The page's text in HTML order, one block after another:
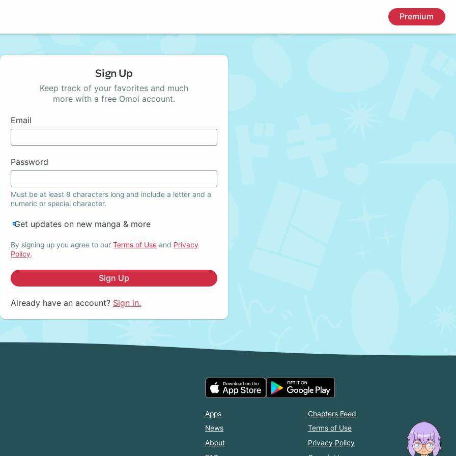
Premium
Sign Up
Keep track of your favorites and much
more with a free Omoi account.
Email
Password
Must be at least 8 characters long and include a letter and a
numeric or special character.
Get updates on new manga & more
By signing up you agree to ourTerms of Use and Privacy
Policy.
Sign Up
Already have an account? Sign in.
Apps
News
About
Chapters Feed
Terms of Use
Privacy Policy